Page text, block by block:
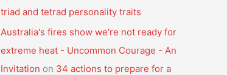
triad and tetrad personality traits
Australia's fires show we're not ready for
extreme heat - Uncommon Courage - An
Invitation on 34 actions to prepare for a